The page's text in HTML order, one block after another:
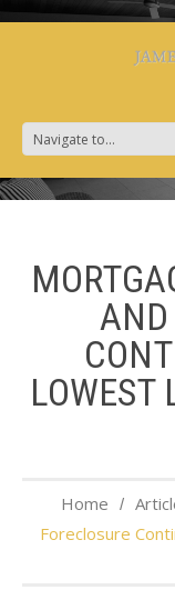
AND
LOWEST
Home
Foreclosure